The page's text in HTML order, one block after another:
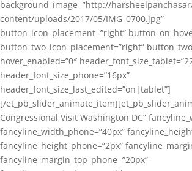
background_image=”http://
content/uploads/2017/05/IMG_0700.jpg”
button_icon_placement=”right”
button_two_icon_placement=”right”
hover_enabled=”0″
header_font_size_phone=”16px”
header_font_size_last_edited=”on|tablet”]
[/
Congressional Visit Washington DC”
fancyline_width_phone=”40px”
fancyline_height_phone=”2px”
fancyline_margin_top_phone=”20px”